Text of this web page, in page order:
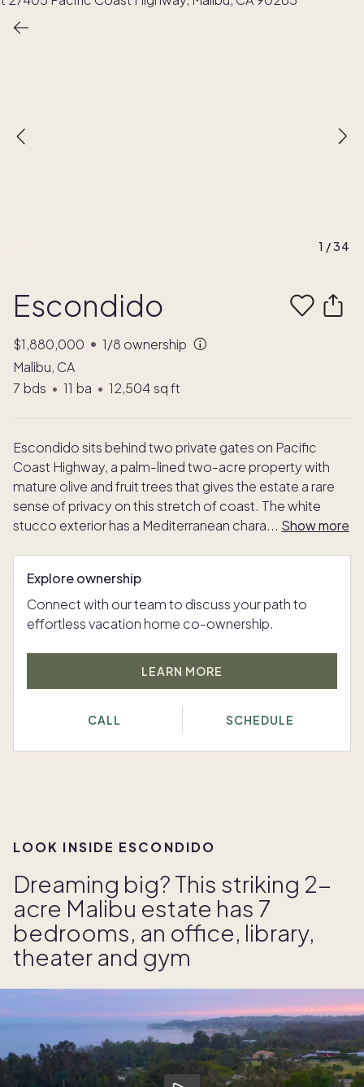
1 /34
Escondido
$1,880,000 1/8 ownership
Malibu, CA
7 bds • 11 ba • 12,504sq ft
Escondido sits behind two private gates on Pacific
Coast Highway, a palm-lined two-acre property with
mature olive and fruit trees that gives the estate a rare
sense of privacy on this stretch of coast. The white
stucco exterior has a Mediterranean chara... Show more
Explore ownership
Connect with our team to discuss your path to
effortless vacation home co-ownership.
LEARN MORE
CALL SCHEDULE
LOOK INSIDE ESCONDIDO
Dreaming big? This striking 2-
acre Malibu estate has 7
bedrooms, an office, library,
theater and gym